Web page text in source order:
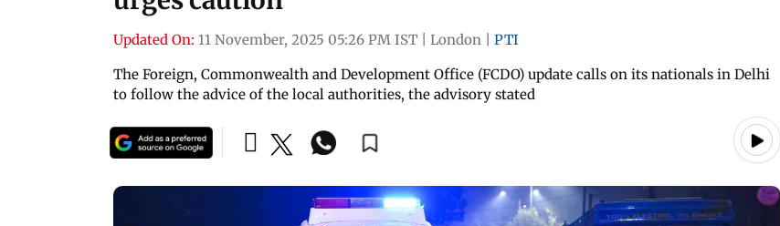
Updated On: 11 November, 2025 05:26 PM IST London
PTI
The Foreign, Commonwealth and Development Office (FCDO) update calls on its nationals in Delhi
to follow the advice of the local authorities, the advisory stated